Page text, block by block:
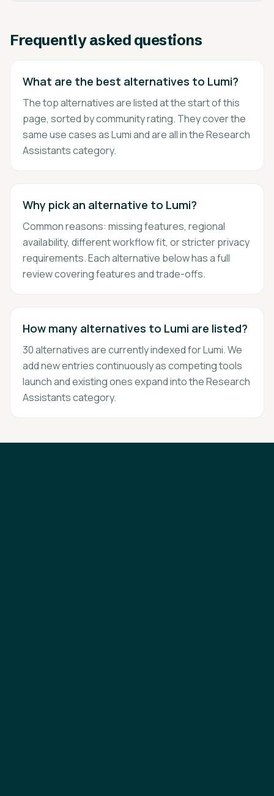
Frequently asked questions
What are the best alternatives to Lumi?
The top alternatives are listed at the start of this
page, sorted by community rating. They cover the
same use cases as Lumi and are all in the Research
Assistants category.
Why pick an alternative to Lumi?
Common reasons: missing features, regional
availability, different workflow fit, or stricter privacy
requirements. Each alternative below has a full
review covering features and trade-offs.
How many alternatives to Lumi are listed?
30 alternatives are currently indexed for Lumi. We
add new entries continuously as competing tools
launch and existing ones expand into the Research
Assistants category.